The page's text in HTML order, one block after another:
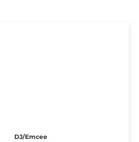
DJ/Emcee